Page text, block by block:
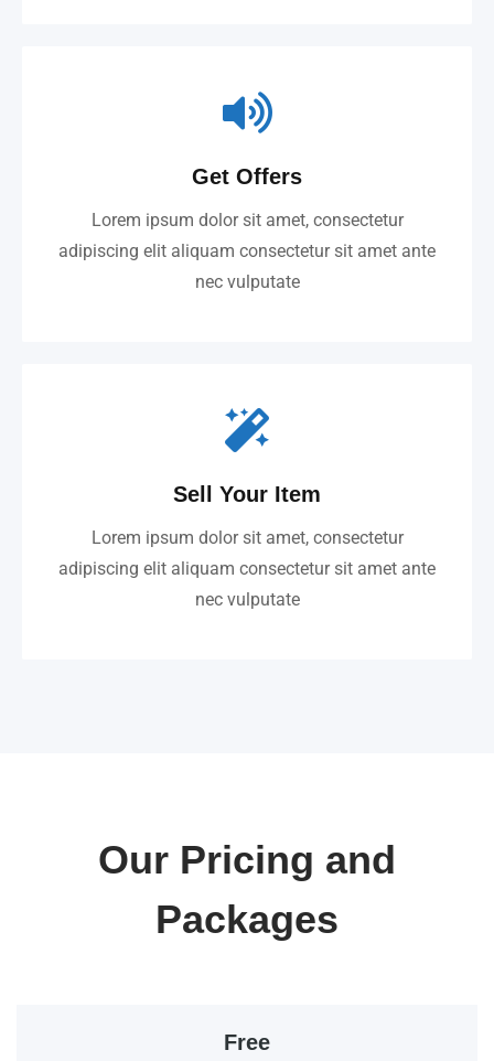
Get Offers
Lorem ipsum dolor sit amet, consectetur
adipiscing elit aliquam consectetur sit amet ante
nec vulputate
Sell Your Item
Lorem ipsum dolor sit amet, consectetur
adipiscing elit aliquam consectetur sit amet ante
nec vulputate
Our Pricing and
Packages
Free